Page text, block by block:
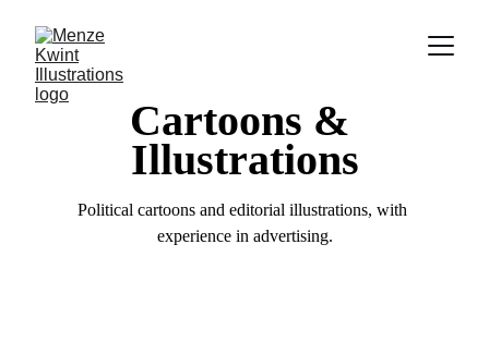
Cartoons &
Illustrations
Political cartoons and editorial illustrations, with
experience in advertising.